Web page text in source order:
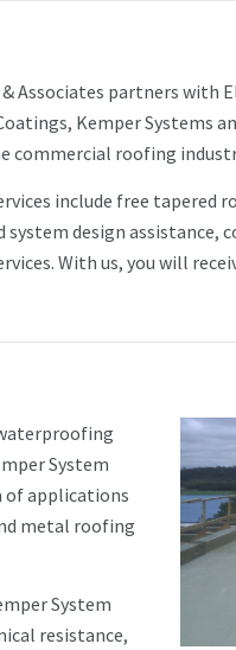
Associates partners with
Kemper Systems
commercial roofing
include free tapered
system design assistance,
With us, you will
System
applications
metal roofing
System
resistance,